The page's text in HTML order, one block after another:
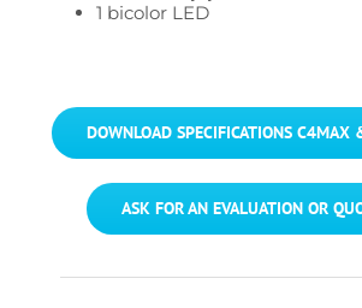
1 bicolor LED
DOWNLOAD SPECIFICATIONS C4MAX
ASK FOR AN EVALUATION OR